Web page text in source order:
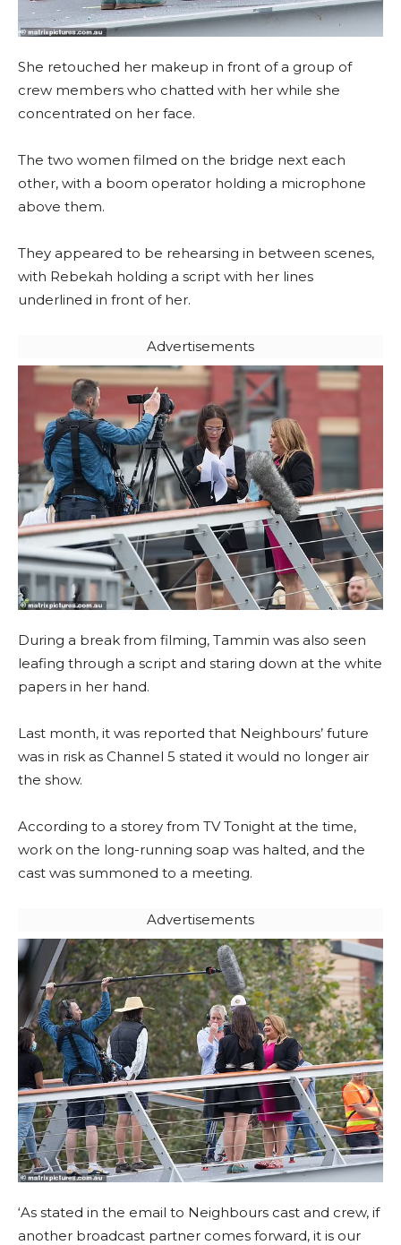
She retouched her makeup in front of a group of
crew members who chatted with her while she
concentrated on her face.
The two women filmed on the bridge next each
other, with a boom operator holding a microphone
above them.
They appeared to be rehearsing in between scenes,
with Rebekah holding a script with her lines
underlined in front of her.
Advertisements
During a break from filming, Tammin was also seen
leafing through a script and staring down at the white
papers in her hand.
Last month, it was reported that Neighbours’ future
was in risk as Channel 5 stated it would no longer air
the show.
According to a storey from TV Tonight at the time,
work on the long-running soap was halted, and the
cast was summoned to a meeting.
Advertisements
‘As stated in the email to Neighbours cast and crew, if
another broadcast partner comes forward, it is our